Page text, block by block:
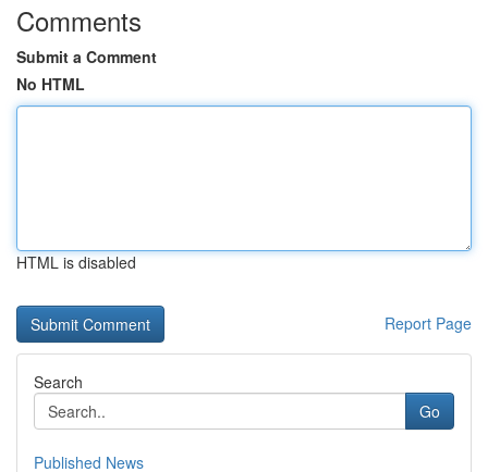
Comments
Submit a Comment
No HTML
HTML is disabled
Report Page
Search
Go
Published News